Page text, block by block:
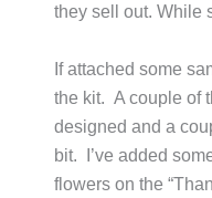
they sell out. While
If attached some
the kit. A couple of
designed and a
bit. I’ve added
flowers on the